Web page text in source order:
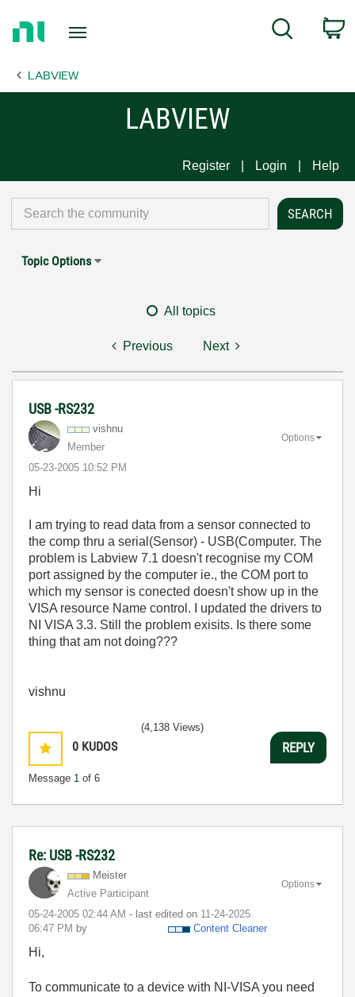
Page
Search
LABVIEW
LABVIEW
Register Login Help
Topic Options
All topics
Previous Next
USB -RS232
vishnu
Member
‎05-23-2005 10:52 PM
Options
Hi
I am trying to read data from a sensor connected to
the comp thru a serial(Sensor) - USB(Computer. The
problem is Labview 7.1 doesn't recognise my COM
port assigned by the computer ie., the COM port to
which my sensor is conected doesn't show up in the
VISA resource Name control. I updated the drivers to
NI VISA 3.3. Still the problem exisits. Is there some
thing that am not doing???
vishnu
0 KUDOS
Message 1 of 6
(4,138 Views)
REPLY
Re: USB -RS232
Meister
Active Participant
‎05-24-2005 02:44 AM - last edited on ‎11-24-2025
06:47 PM by Content Cleaner
Options
Hi,
To communicate to a device with NI-VISA you need